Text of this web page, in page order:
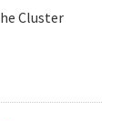
Cluster